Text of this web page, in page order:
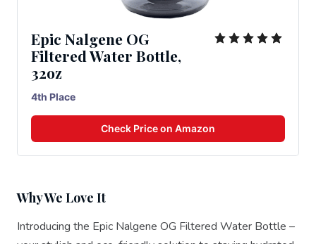
Epic Nalgene OG
Filtered Water Bottle,
32oz
4th Place
Check Price on Amazon
Why We Love It
Introducing the Epic Nalgene OG Filtered Water Bottle –